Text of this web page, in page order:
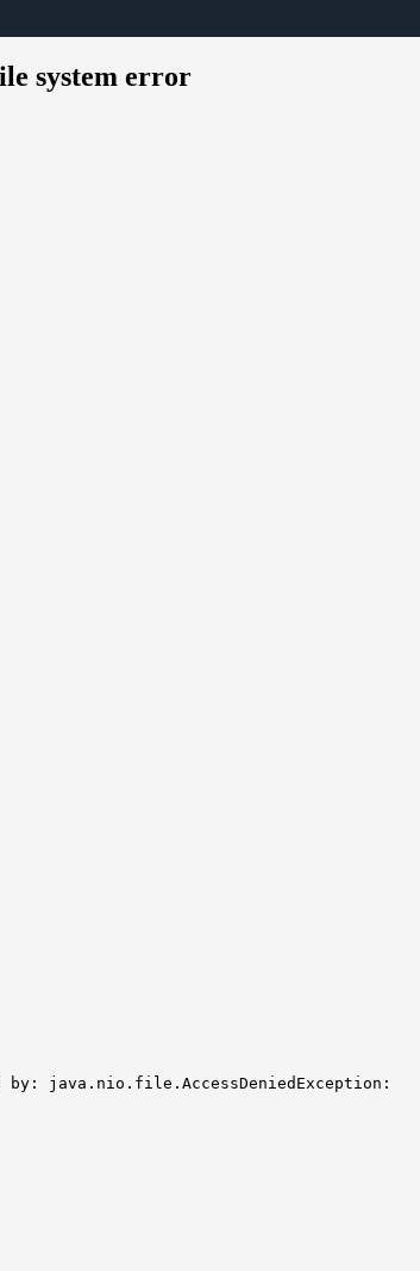
system error
java.nio.file.AccessDeniedException: